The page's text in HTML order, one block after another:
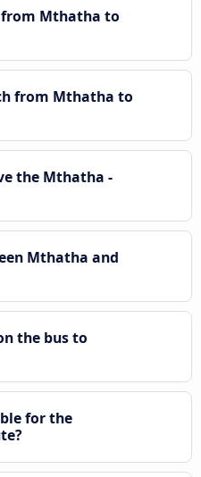
Mthatha to
from Mthatha to
the Mthatha -
Mthatha and
the bus to
for the